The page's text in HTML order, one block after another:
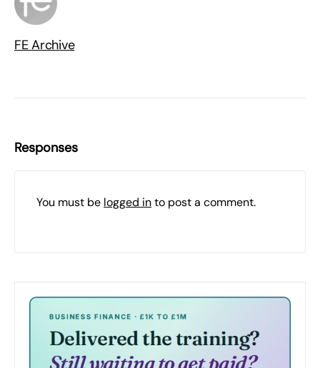
FE Archive
Responses
You must be logged into post a comment.